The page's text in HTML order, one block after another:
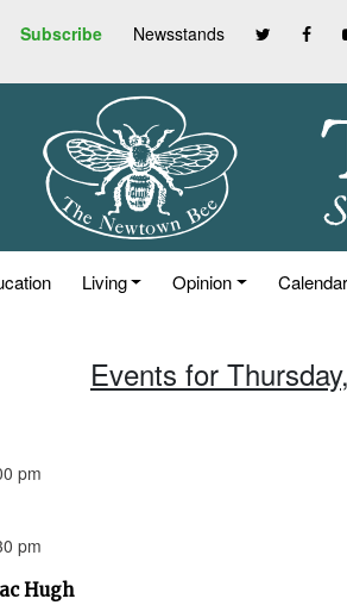
Subscribe Newsstands
Living Opinion Calendar
Events for
pm
pm
Hugh